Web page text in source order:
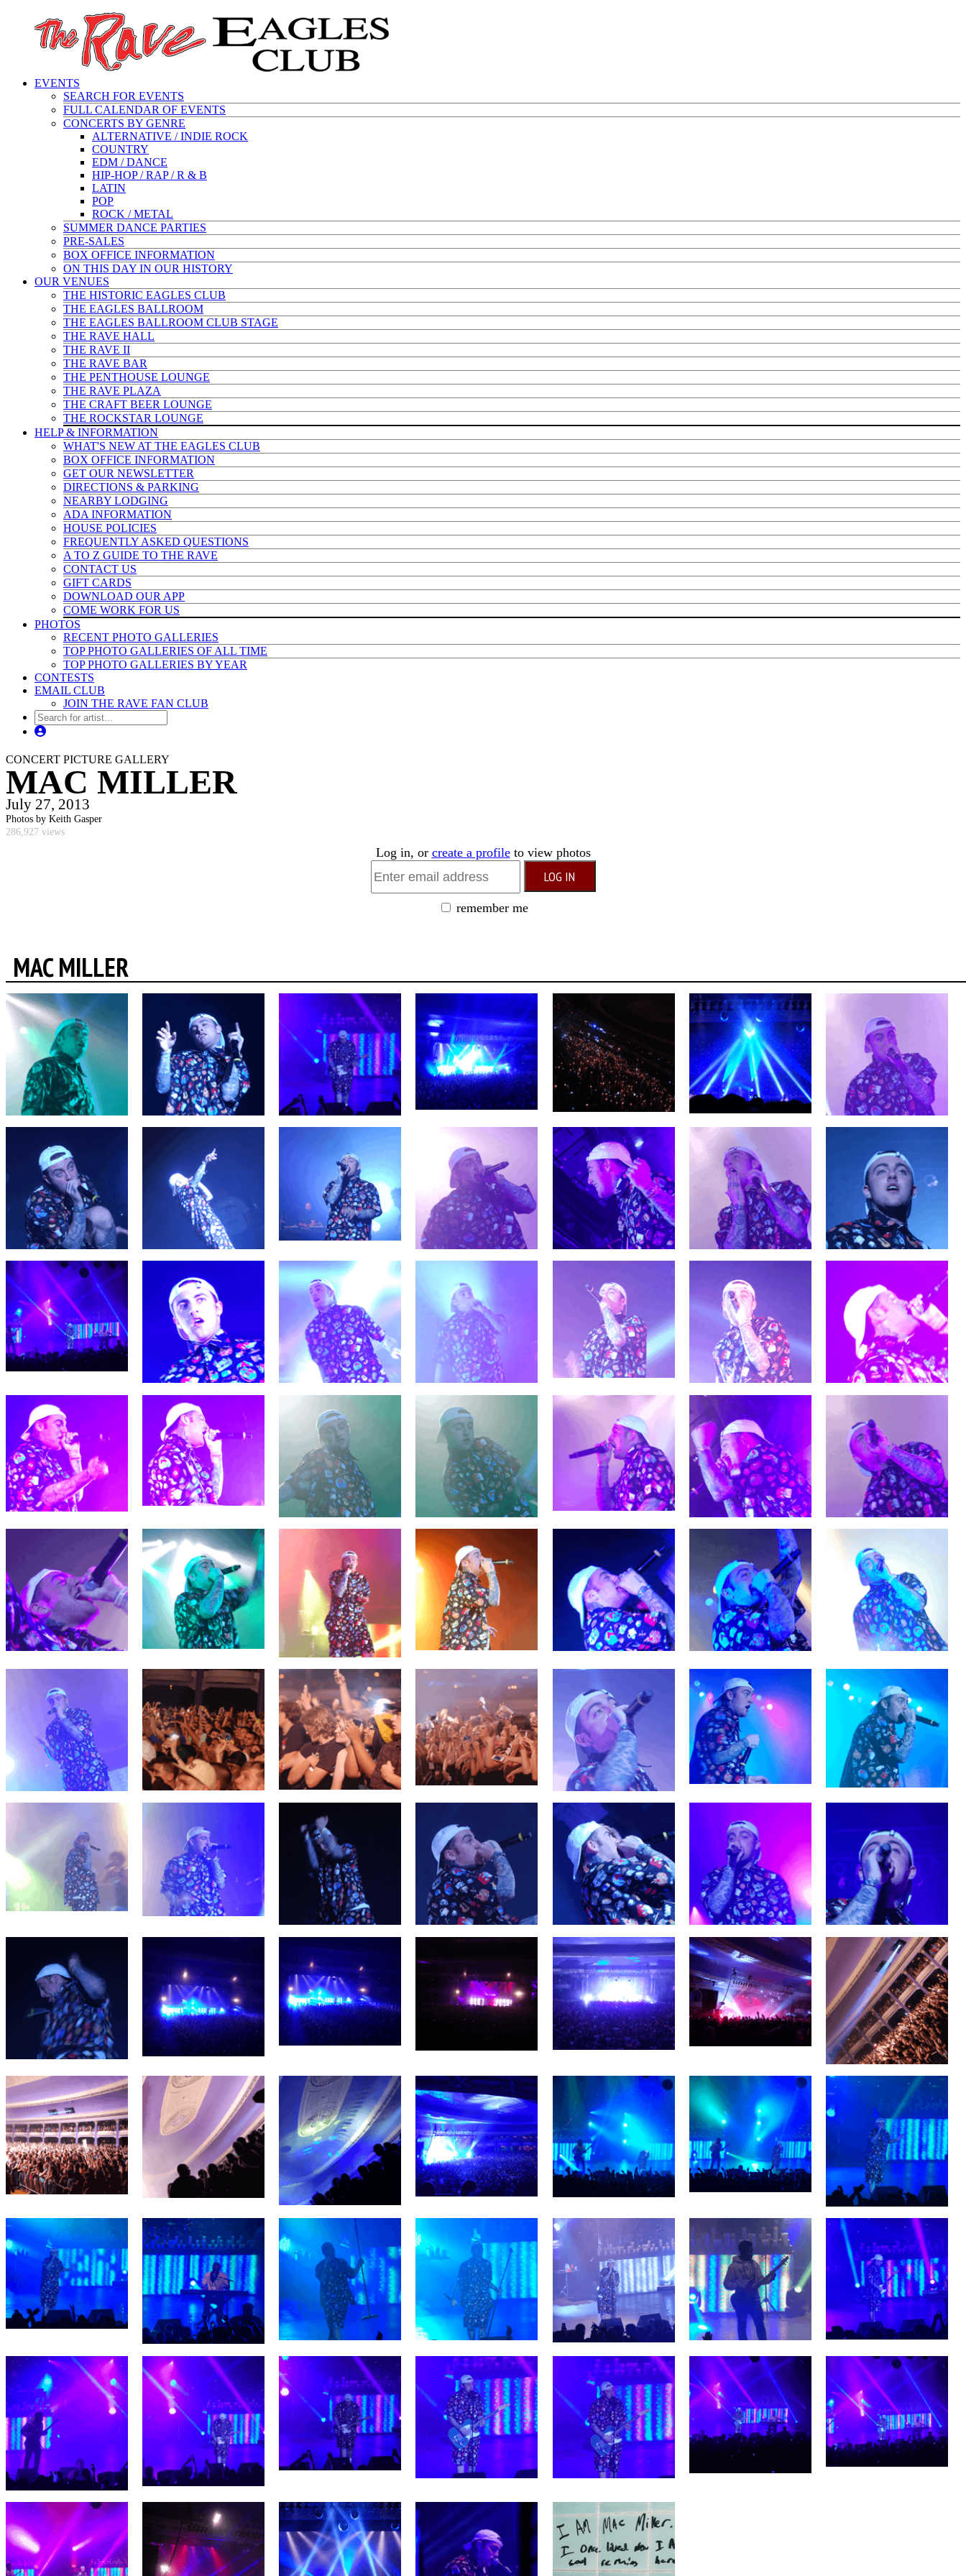
EVENTS
SEARCH FOR EVENTS
FULL CALENDAR OF EVENTS
CONCERTS BY GENRE
ALTERNATIVE / INDIE ROCK
COUNTRY
EDM / DANCE
HIP-HOP / RAP / R & B
LATIN
POP
ROCK / METAL
SUMMER DANCE PARTIES
PRE-SALES
BOX OFFICE INFORMATION
ON THIS DAY IN OUR HISTORY
OUR VENUES
THE HISTORIC EAGLES CLUB
THE EAGLES BALLROOM
THE EAGLES BALLROOM CLUB STAGE
THE RAVE HALL
THE RAVE II
THE RAVE BAR
THE PENTHOUSE LOUNGE
THE RAVE PLAZA
THE CRAFT BEER LOUNGE
THE ROCKSTAR LOUNGE
HELP & INFORMATION
WHAT'S NEW AT THE EAGLES CLUB
BOX OFFICE INFORMATION
GET OUR NEWSLETTER
DIRECTIONS & PARKING
NEARBY LODGING
ADA INFORMATION
HOUSE POLICIES
FREQUENTLY ASKED QUESTIONS
A TO Z GUIDE TO THE RAVE
CONTACT US
GIFT CARDS
DOWNLOAD OUR APP
COME WORK FOR US
PHOTOS
RECENT PHOTO GALLERIES
TOP PHOTO GALLERIES OF ALL TIME
TOP PHOTO GALLERIES BY YEAR
CONTESTS
EMAIL CLUB
JOIN THE RAVE FAN CLUB
CONCERT PICTURE GALLERY
MAC MILLER
July 27, 2013
Photos by Keith Gasper
286,927 views
Log in, or create a profileto view photos
remember me
MAC MILLER